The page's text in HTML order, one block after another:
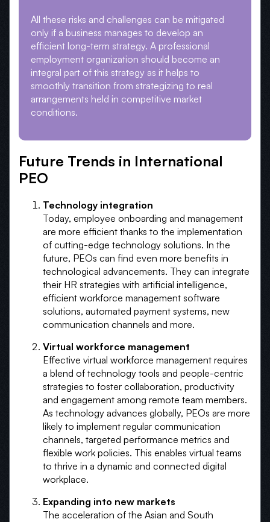
All these risks and challenges can be mitigated
only if a business manages to develop an
efficient long-term strategy. A professional
employment organization should become an
integral part of this strategy as it helps to
smoothly transition from strategizing to real
arrangements held in competitive market
conditions.
Future Trends in International
PEO
Technology integration
Today, employee onboarding and management
are more efficient thanks to the implementation
of cutting-edge technology solutions. In the
future, PEOs can find even more benefits in
technological advancements. They can integrate
their HR strategies with artificial intelligence,
efficient workforce management software
solutions, automated payment systems, new
communication channels and more.
Virtual workforce management
Effective virtual workforce management requires
a blend of technology tools and people-centric
strategies to foster collaboration, productivity
and engagement among remote team members.
As technology advances globally, PEOs are more
likely to implement regular communication
channels, targeted performance metrics and
flexible work policies. This enables virtual teams
to thrive in a dynamic and connected digital
workplace.
Expanding into new markets
The acceleration of the Asian and South